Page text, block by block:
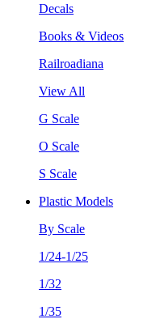
Decals
Books & Videos
Railroadiana
View All
G Scale
O Scale
S Scale
Plastic Models
By Scale
1/24-1/25
1/32
1/35